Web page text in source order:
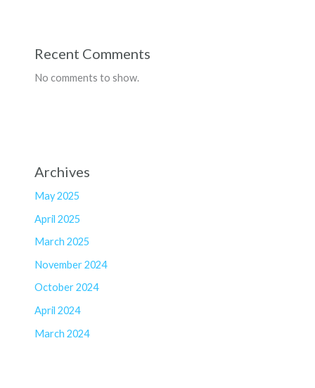
Recent Comments
No comments to show.
Archives
May 2025
April 2025
March 2025
November 2024
October 2024
April 2024
March 2024